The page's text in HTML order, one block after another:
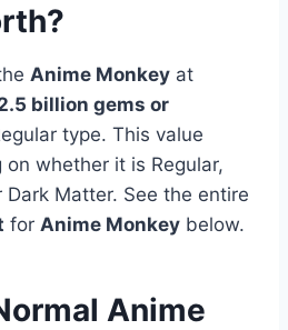
Anime Monkey at
billion gems or
type. This value
whether it is Regular,
Dark Matter. See the entire
for Anime Monkey below.
Anime